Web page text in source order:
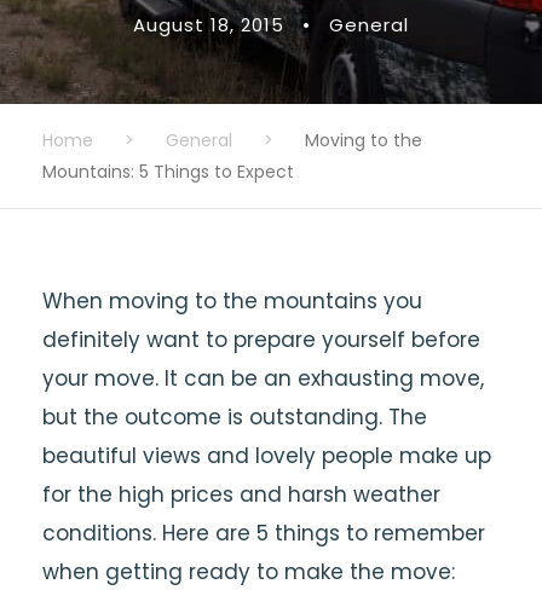
August 18, 2015 • General
Home > General >
Moving to the
Mountains: 5 Things to Expect
When moving to the mountains you
definitely want to prepare yourself before
your move. It can be an exhausting move,
but the outcome is outstanding. The
beautiful views and lovely people make up
for the high prices and harsh weather
conditions. Here are 5 things to remember
when getting ready to make the move: